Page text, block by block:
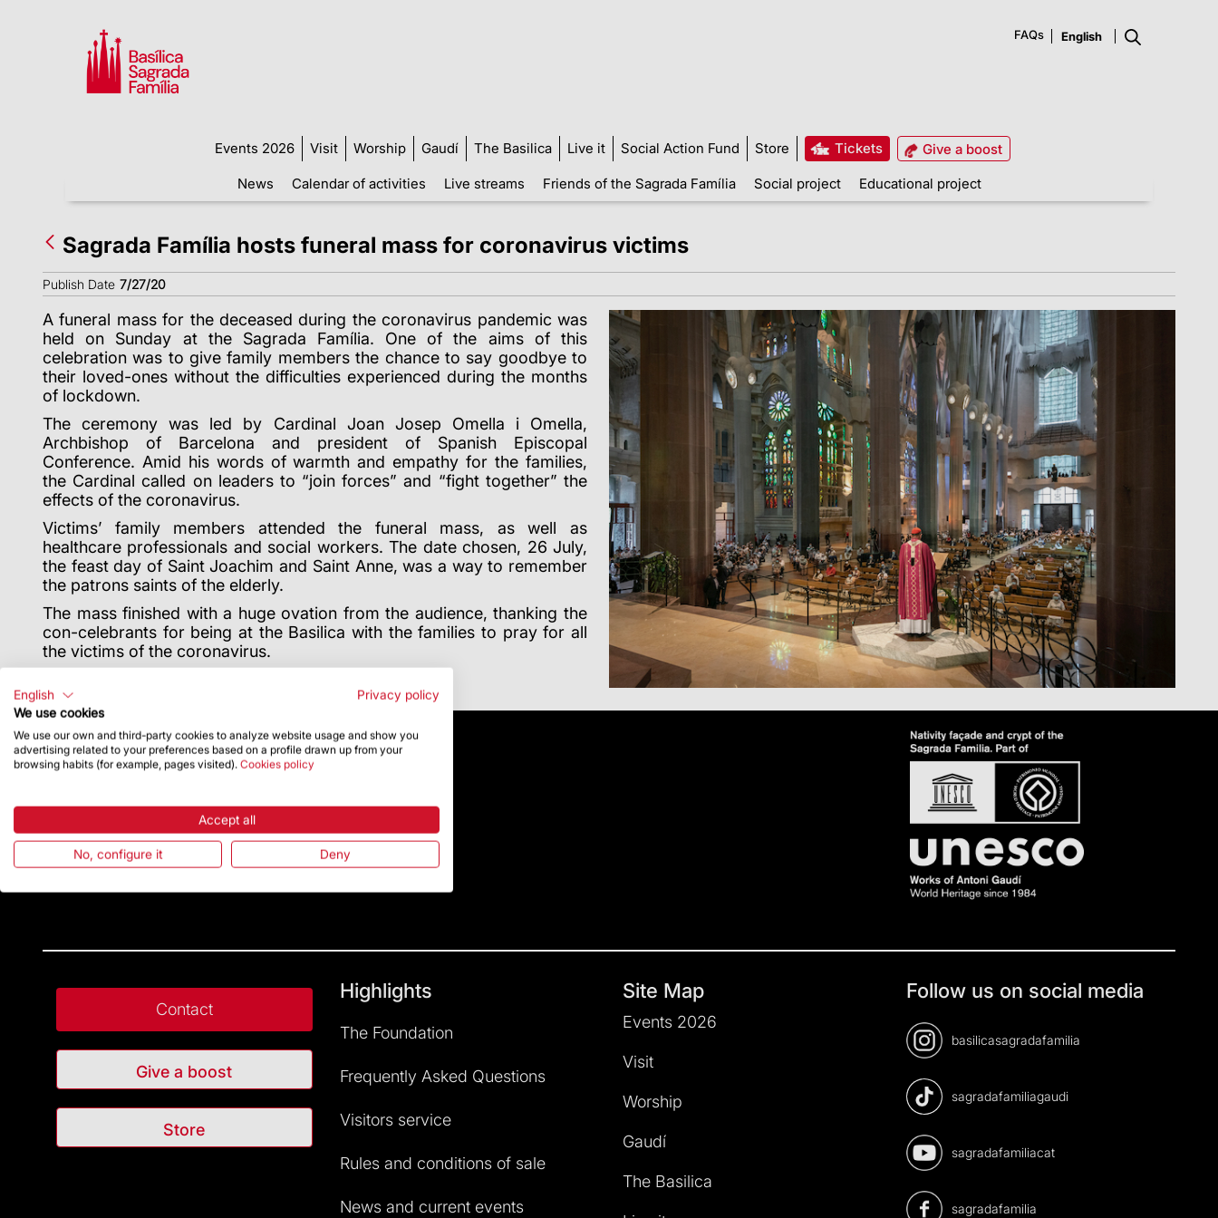
FAQs
Events 2026 Visit Worship Gaudí The Basilica Live it Social Action Fund Store Tickets
Give a boost
News
Calendar of activities Live streams Friends of the Sagrada Família Social project Educational project
Sagrada Família hosts funeral mass for coronavirus victims
Publish Date 7/27/20
A funeral mass for the deceased during the coronavirus pandemic was
held on Sunday at the Sagrada Família. One of the aims of this
celebration was to give family members the chance to say goodbye to
their loved-ones without the difficulties experienced during the months
of lockdown.
The ceremony was led by Cardinal Joan Josep Omella i Omella,
Archbishop of Barcelona and president of Spanish Episcopal
Conference. Amid his words of warmth and empathy for the families,
the Cardinal called on leaders to “join forces” and “fight together” the
effects of the coronavirus.
Victims’ family members attended the funeral mass, as well as
healthcare professionals and social workers.The date chosen, 26 July,
the feast day of Saint Joachim and Saint Anne, was a way to remember
the patrons saints of the elderly.
The mass finished with a huge ovation from the audience, thanking the
con-celebrants for being at the Basilica with the families to pray for all
the victims of the coronavirus.
Contact
Give a boost
Store
Highlights
The Foundation
Frequently Asked Questions
Visitors service
Rules and conditions of sale
News and current events
Site Map
Events 2026
Visit
Worship
Gaudí
The Basilica
Follow us on social media
basilicasagradafamilia
sagradafamiliagaudi
sagradafamiliacat
sagradafamilia
English
Privacy policy
We use cookies
We use our own and third-party cookies to analyze website usage and show you
advertising related to your preferences based on a profile drawn up from your
browsing habits (for example, pages visited). Cookies policy
Accept all
No, configure it Deny